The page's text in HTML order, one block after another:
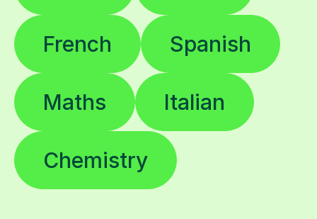
French Spanish
Maths Italian
Chemistry